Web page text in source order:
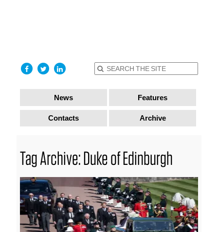
News Features
Contacts Archive
Tag Archive: Duke of Edinburgh